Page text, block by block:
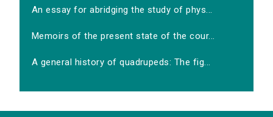
An essay for abridging the study of phys...
Memoirs of the present state of the cour...
A general history of quadrupeds: The fig...